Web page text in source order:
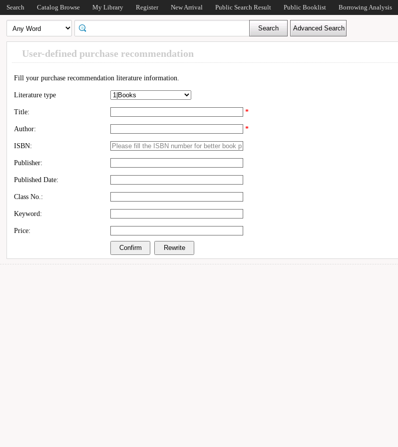
Search Catalog Browse My Library Register New Arrival Public Search Result Public Booklist Borrowing Analysis
User-defined purchase recommendation
Fill your purchase recommendation literature information.
Literature type
Title: *
Author: *
ISBN:
Publisher:
Published Date:
Class No.:
Keyword:
Price: